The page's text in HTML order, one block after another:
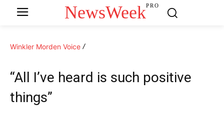
NewsWeekPRO
Winkler Morden Voice
“All I’ve heard is such positive
things”